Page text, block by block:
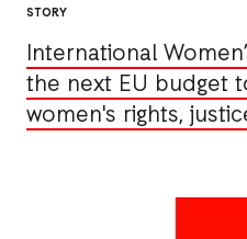
STORY
International
the next EU budget
women's rights,